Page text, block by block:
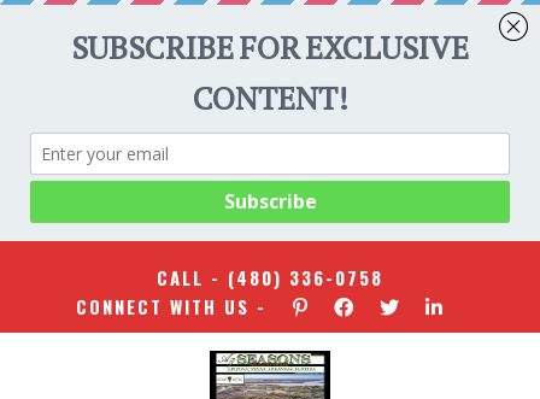
CALL - (480) 336-0758
CONNECT WITH US -